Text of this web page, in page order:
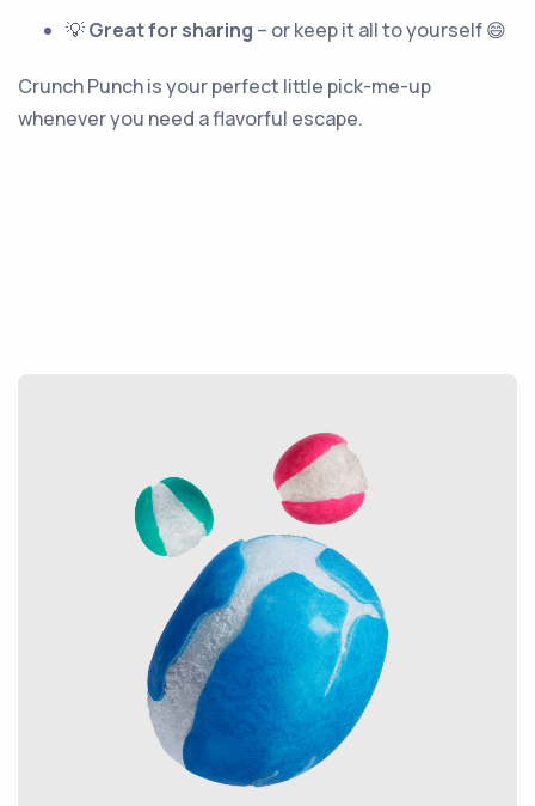
💡Great for sharing – or keep it all to yourself 😄
Crunch Punch is your perfect little pick-me-up
whenever you need a flavorful escape.